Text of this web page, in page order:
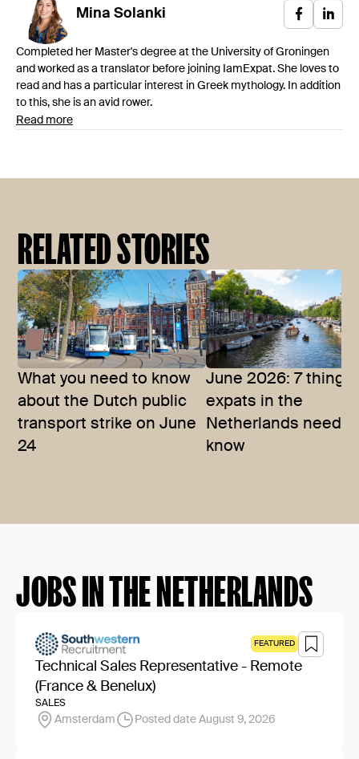
Mina Solanki
Completed her Master's degree at the University of Groningen
and worked as a translator before joining IamExpat. She loves to
read and has a particular interest in Greek mythology. In addition
to this, she is an avid rower.
Read more
RELATED STORIES
What you need to know
about the Dutch public
transport strike on June
24
June 2026: 7 things
expats in the
Netherlands need
know
JOBS IN THE NETHERLANDS
FEATURED
Technical Sales Representative - Remote
(France & Benelux)
SALES
Amsterdam Posted date August 9, 2026